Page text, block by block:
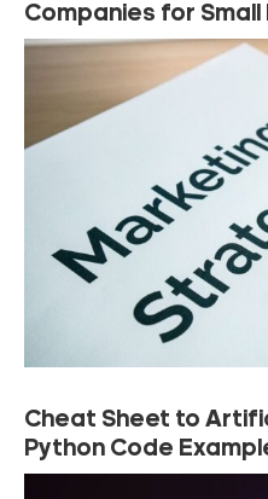
Companies for Small
Cheat Sheet to
Python Code